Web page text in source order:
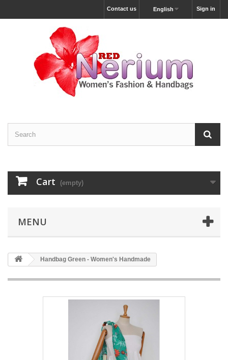
Sign in
English
Contact us
Cart (empty)
MENU
Handbag Green - Women's Handmade